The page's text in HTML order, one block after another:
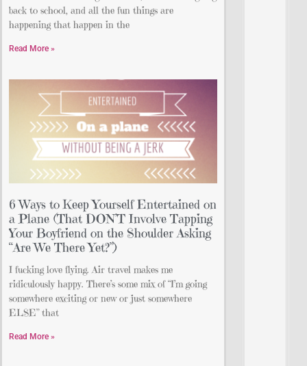
back to school, and all the fun things are
happening that happen in the
Read More »
6 Ways to Keep Yourself Entertained on
a Plane (That DON’T Involve Tapping
Your Boyfriend on the Shoulder Asking
“Are We There Yet?”)
I fucking love flying. Air travel makes me
ridiculously happy. There’s some mix of “I’m going
somewhere exciting or new or just somewhere
ELSE” that
Read More »